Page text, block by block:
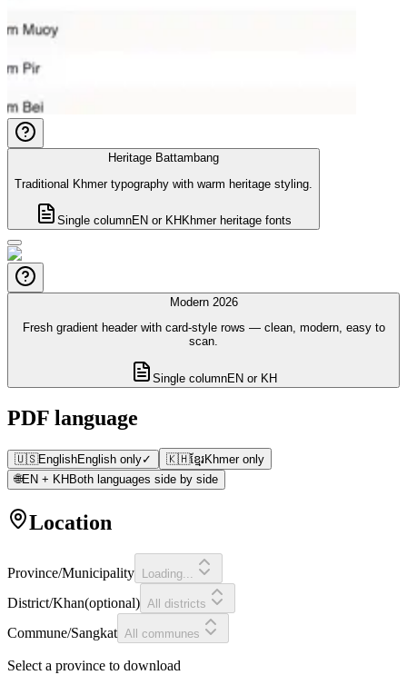
Heritage Battambang
Traditional Khmer typography with warm heritage styling.
Single columnEN or KH Khmer heritage fonts
Modern 2026
Fresh gradient header with card-style rows — clean, modern, easy to
scan.
Single columnEN or KH
PDF language
🇺🇸EnglishEnglish only✓ 🇰🇭ខ្មែរKhmer only
🌐EN + KH Both languages side by side
Location
Province/Municipality Loading...
District/Khan(optional) All districts
Commune/Sangkat All communes
Select a province to download